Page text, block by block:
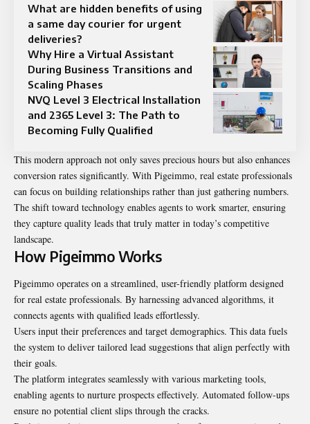
What are hidden benefits of using
a same day courier for urgent
deliveries?
Why Hire a Virtual Assistant
During Business Transitions and
Scaling Phases
NVQ Level 3 Electrical Installation
and 2365 Level 3: The Path to
Becoming Fully Qualified
This modern approach not only saves precious hours but also enhances
conversion rates significantly. With Pigeimmo, real estate professionals
can focus on building relationships rather than just gathering numbers.
The shift toward technology enables agents to work smarter, ensuring
they capture quality leads that truly matter in today’s competitive
landscape.
How Pigeimmo Works
Pigeimmo operates on a streamlined, user-friendly platform designed
for real estate professionals. By harnessing advanced algorithms, it
connects agents with qualified leads effortlessly.
Users input their preferences and target demographics. This data fuels
the system to deliver tailored lead suggestions that align perfectly with
their goals.
The platform integrates seamlessly with various marketing tools,
enabling agents to nurture prospects effectively. Automated follow-ups
ensure no potential client slips through the cracks.